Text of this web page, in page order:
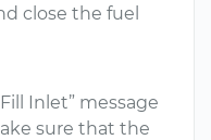
close the fuel
Inlet” message
sure that the